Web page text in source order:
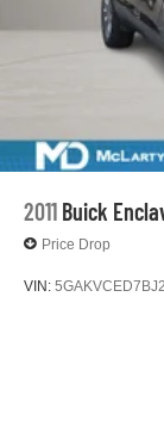
Lithium Ion
2011 Buick
Price Drop
VIN: